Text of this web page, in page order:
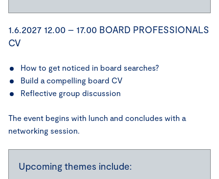
1.6.2027 12.00 – 17.00 BOARD PROFESSIONALS
CV
How to get noticed in board searches?
Build a compelling board CV
Reflective group discussion
The event begins with lunch and concludes with a
networking session.
Upcoming themes include: